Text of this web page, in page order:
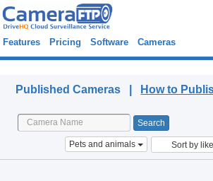
Features Pricing Software Cameras
Published Cameras | How to
Pets and animals Sort by